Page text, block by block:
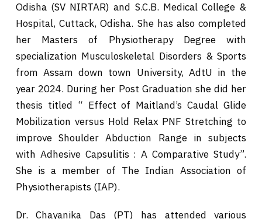
Odisha (SV NIRTAR) and S.C.B. Medical College &
Hospital, Cuttack, Odisha. She has also completed
her Masters of Physiotherapy Degree with
specialization Musculoskeletal Disorders & Sports
from Assam down town University, AdtU in the
year 2024. During her Post Graduation she did her
thesis titled “ Effect of Maitland’s Caudal Glide
Mobilization versus Hold Relax PNF Stretching to
improve Shoulder Abduction Range in subjects
with Adhesive Capsulitis : A Comparative Study”.
She is a member of The Indian Association of
Physiotherapists (IAP).
Dr. Chayanika Das (PT) has attended various